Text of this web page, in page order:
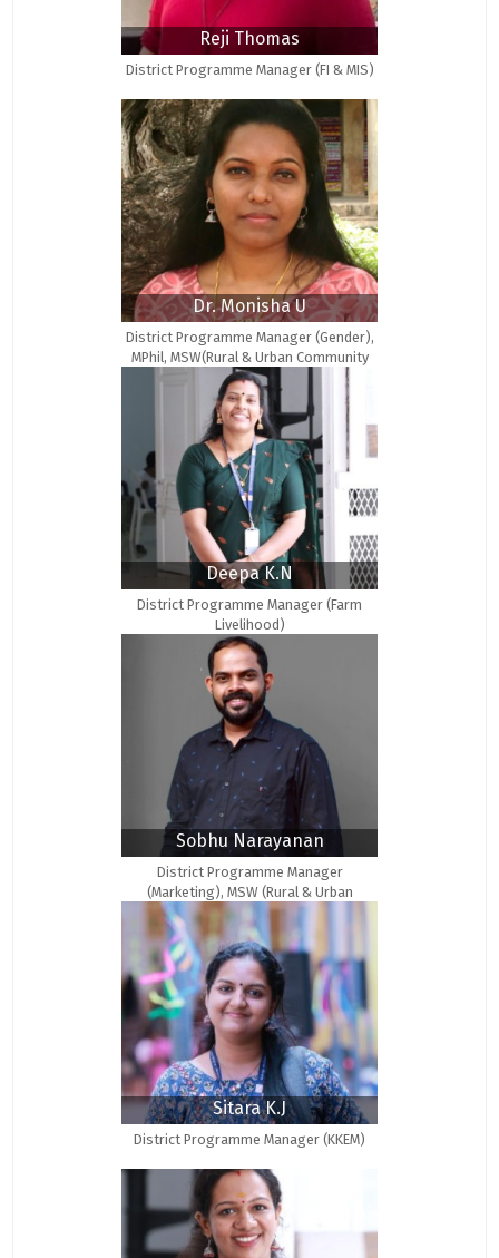
Reji Thomas
District Programme Manager (FI & MIS)
Dr. Monisha U
District Programme Manager (Gender),
MPhil, MSW(Rural & Urban Community
Development)
Deepa K.N
District Programme Manager (Farm
Livelihood)
Sobhu Narayanan
District Programme Manager
(Marketing), MSW (Rural & Urban
Community Development)
Sitara K.J
District Programme Manager (KKEM)